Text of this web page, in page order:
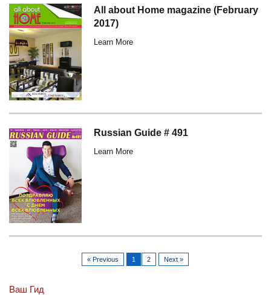
All about Home magazine (February
2017)
Learn More
Russian Guide # 491
Learn More
« Previous 1 2 Next »
Ваш Гид